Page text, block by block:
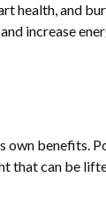
health, and
increase
own benefits.
that can be